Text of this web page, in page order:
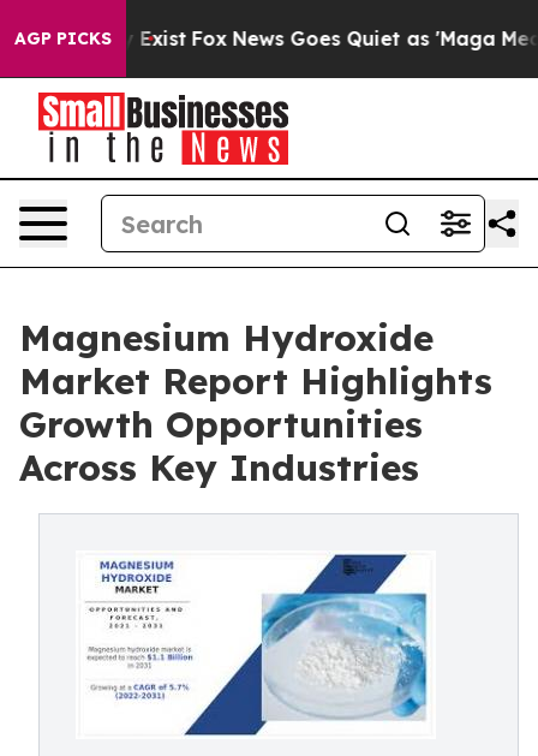
AGP PICKS
They Exist Fox News Goes Quiet as 'Maga Media
Magnesium Hydroxide
Market Report Highlights
Growth Opportunities
Across Key Industries